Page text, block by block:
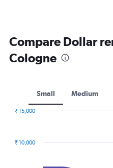
Compare Dollar
Cologne
Small Medium
₹ 10,000
₹ 15,000